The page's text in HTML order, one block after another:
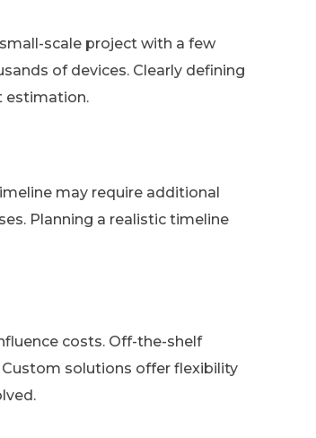
scale project with a few
of devices. Clearly defining
estimation.
may require additional
Planning a realistic timeline
costs. Off-the-shelf
solutions offer flexibility